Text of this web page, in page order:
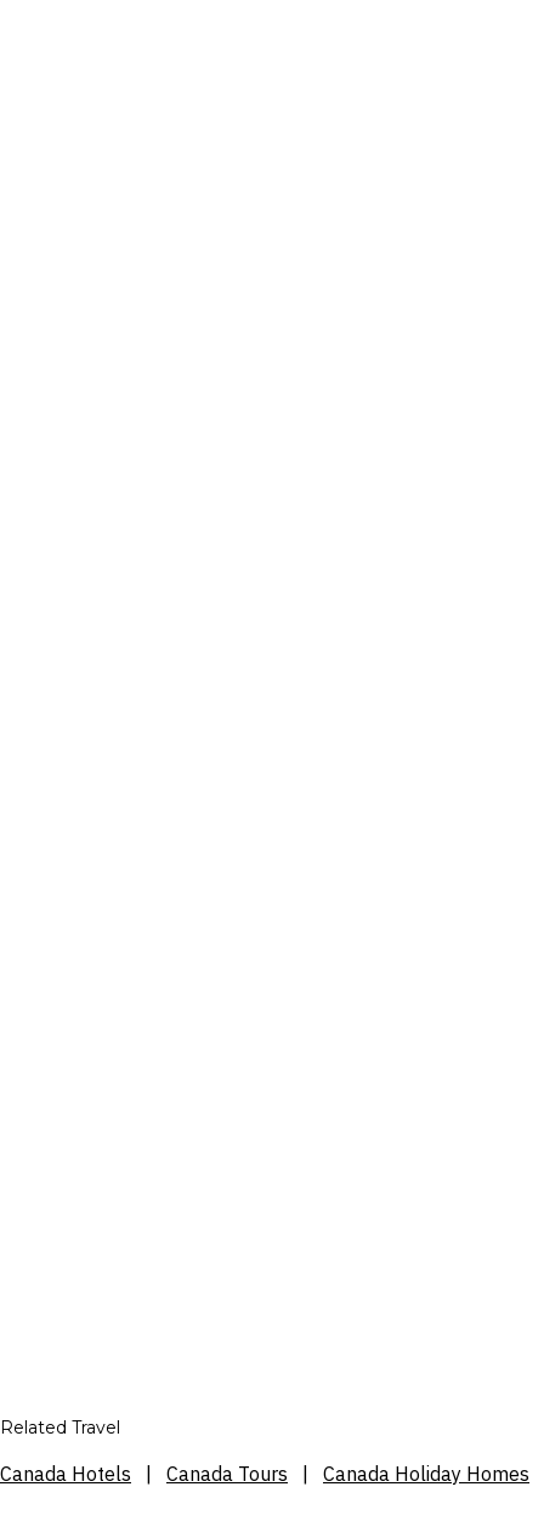
Related Travel
Canada Hotels Canada Tours Canada Holiday Homes